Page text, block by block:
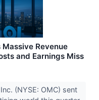
Massive Revenue
and Earnings Miss
(NYSE: OMC) sent